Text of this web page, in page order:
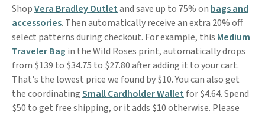
ShopVera Bradley Outletand save up to 75% on bags and
accessories. Then automatically receive an extra 20% off
select patterns during checkout. For example, this Medium
Traveler Bag in the Wild Roses print, automatically drops
from $139 to $34.75 to $27.80 after adding it to your cart.
That's the lowest price we found by $10. You can also get
the coordinatingSmall Cardholder Wallet for $4.64. Spend
$50 to get free shipping, or it adds $10 otherwise. Please